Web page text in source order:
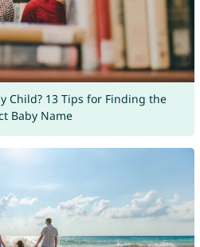
Child? 13 Tips for Finding the
Baby Name